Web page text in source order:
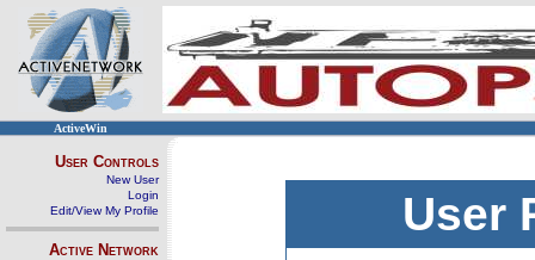
ActiveWin
User Controls
New User
Login
Edit/View My Profile
Active Network
User